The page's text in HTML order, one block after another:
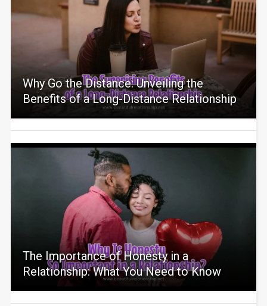
Why Go the Distance: Unveiling the
Benefits of a Long-Distance Relationship
The Importance of Honesty in a
Relationship: What You Need to Know